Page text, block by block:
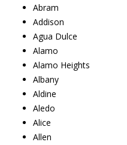
Abram
Addison
Agua Dulce
Alamo
Alamo Heights
Albany
Aldine
Aledo
Alice
Allen